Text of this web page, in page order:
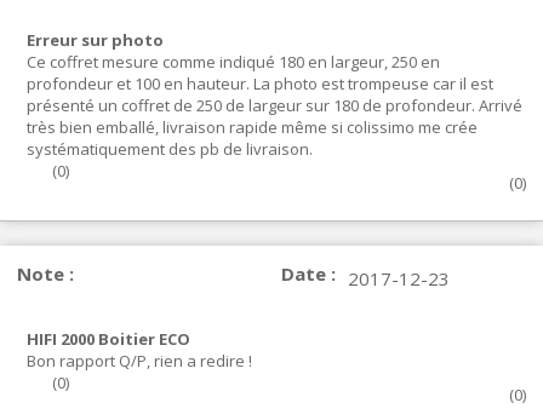
Erreur sur photo
Ce coffret mesure comme indiqué 180 en largeur, 250 en
profondeur et 100 en hauteur. La photo est trompeuse car il est
présenté un coffret de 250 de largeur sur 180 de profondeur. Arrivé
très bien emballé, livraison rapide même si colissimo me crée
systématiquement des pb de livraison.
(0)
(0)
Note : Date : 2017-12-23
HIFI 2000 Boitier ECO
Bon rapport Q/P, rien a redire !
(0)
(0)